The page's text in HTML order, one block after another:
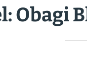
Obagi